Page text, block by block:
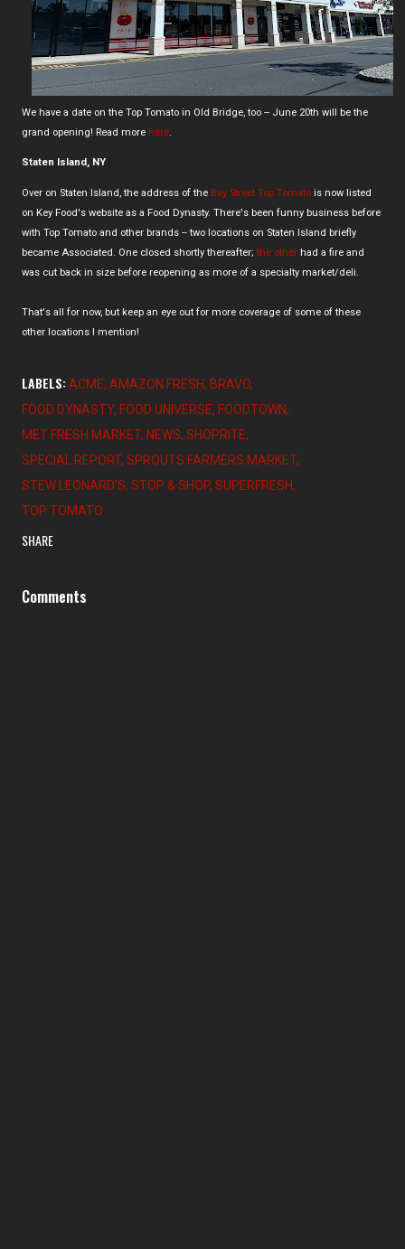
We have a date on the Top Tomato in Old Bridge, too -- June 20th will be the
grand opening! Read more here.
Staten Island, NY
Over on Staten Island, the address of the Bay Street Top Tomato is now listed
on Key Food's website as a Food Dynasty. There's been funny business before
with Top Tomato and other brands -- two locations on Staten Island briefly
became Associated. One closed shortly thereafter; the other had a fire and
was cut back in size before reopening as more of a specialty market/deli.
That's all for now, but keep an eye out for more coverage of some of these
other locations I mention!
LABELS: ACME AMAZON FRESH
BRAVO
FOOD DYNASTY FOOD UNIVERSE FOODTOWN
MET FRESH MARKET NEWS SHOPRITE
SPECIAL REPORT SPROUTS FARMERS MARKET
STEW LEONARD'S STOP & SHOP SUPERFRESH
TOP TOMATO
SHARE
Comments